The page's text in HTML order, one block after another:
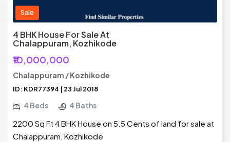
Sale
4 BHK House For Sale At
Chalappuram, Kozhikode
₹10,000,000
Chalappuram / Kozhikode
ID: KDR77394 | 23 Jul 2018
4 Beds 4 Baths
2200 Sq Ft 4 BHK House on 5.5 Cents of land for sale at
Chalappuram, Kozhikode